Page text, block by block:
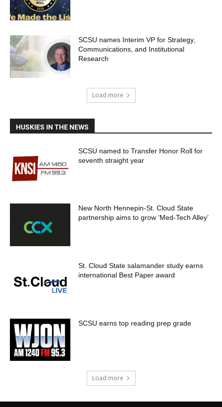
SCSU names Interim VP for Strategy,
Communications, and Institutional
Research
Load more
HUSKIES IN THE NEWS
SCSU named to Transfer Honor Roll for
seventh straight year
New North Hennepin-St. Cloud State
partnership aims to grow ‘Med-Tech Alley’
St. Cloud State salamander study earns
international Best Paper award
SCSU earns top reading prep grade
Load more